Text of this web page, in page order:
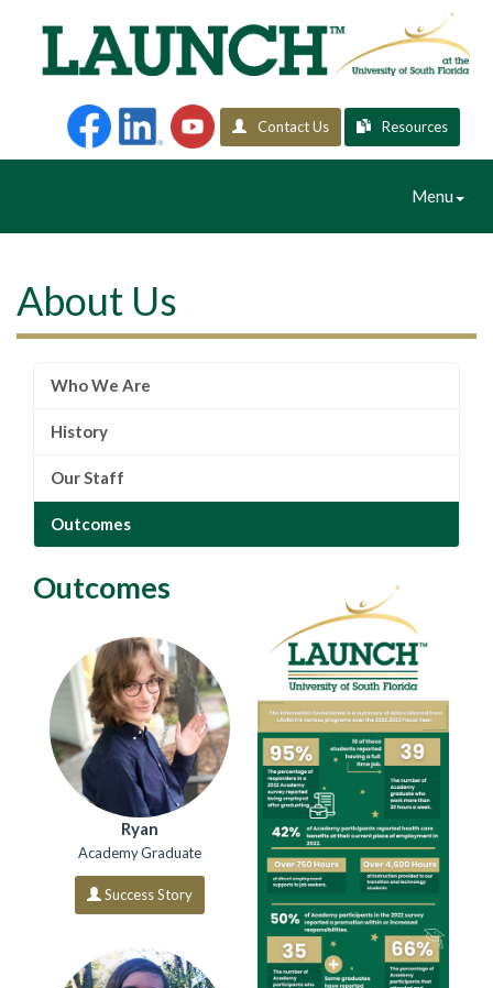
Contact Us Resources
Toggle
Menu
About Us
Who We Are
History
Our Staff
Outcomes
Outcomes
Ryan
Academy Graduate
Success Story